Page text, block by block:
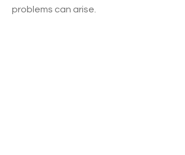
problems can arise.